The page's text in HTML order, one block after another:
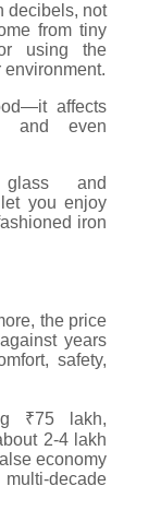
decibels, not
from tiny
using the
affects
and even
glass and
you enjoy
iron
the price
years
safety,
₹75 lakh,
2-4 lakh
economy
decade